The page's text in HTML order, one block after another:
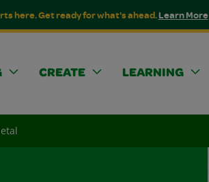
here. Get ready for what's ahead.Learn More
CREATE LEARNING